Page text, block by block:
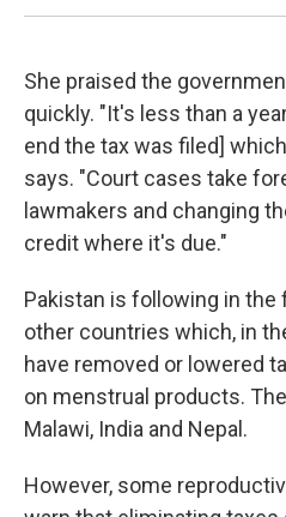
She praised the
quickly. "It's less than a
end the tax was filed]
says. "Court cases take
lawmakers and changing
credit where it's due."
Pakistan is following in the
other countries which, in
have removed or lowered
on menstrual products.
Malawi, India and Nepal.
However, some